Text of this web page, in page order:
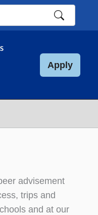
Apply
advisement
trips and
and at our